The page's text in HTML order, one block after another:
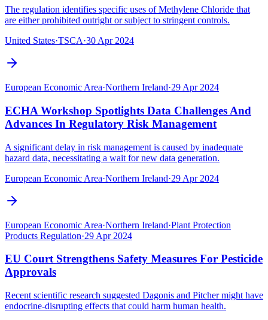
The regulation identifies specific uses of Methylene Chloride that
are either prohibited outright or subject to stringent controls.
United States·TSCA·30 Apr 2024
European Economic Area·Northern Ireland·29 Apr 2024
ECHA Workshop Spotlights Data Challenges And
Advances In Regulatory Risk Management
A significant delay in risk management is caused by inadequate
hazard data, necessitating a wait for new data generation.
European Economic Area·Northern Ireland·29 Apr 2024
European Economic Area·Northern Ireland·Plant Protection
Products Regulation·29 Apr 2024
EU Court Strengthens Safety Measures For Pesticide
Approvals
Recent scientific research suggested Dagonis and Pitcher might have
endocrine-disrupting effects that could harm human health.